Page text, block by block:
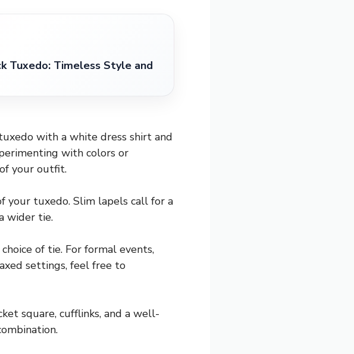
Tuxedo: Timeless Style and
with a white dress shirt and
with colors or
your outfit.
your tuxedo. Slim lapels call for a
wider tie.
of tie. For formal events,
settings, feel free to
square, cufflinks, and a well-